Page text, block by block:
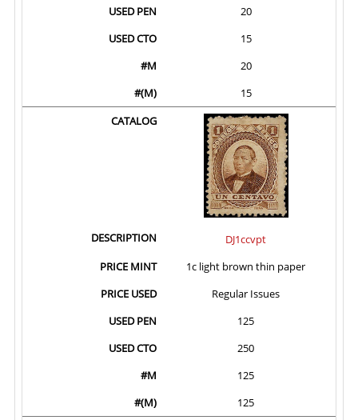
20
15
20
15
DJ1ccvpt
1c light brown thin paper
Regular Issues
125
250
125
125